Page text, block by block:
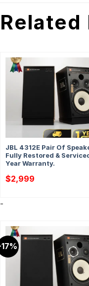
Related
JBL 4312E Pair Of
Fully Restored &
Year Warranty.
$2,999
-